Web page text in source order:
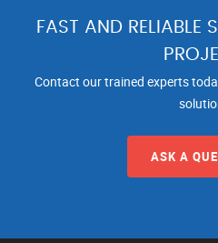
FAST AND RELIABLE
Contact our trained experts
ASK A